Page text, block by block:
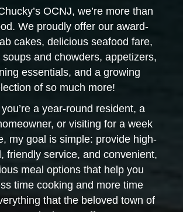
OCNJ, we’re more than
We proudly offer our award-
cakes, delicious seafood fare,
soups and chowders, appetizers,
essentials, and a growing
of so much more!
a year-round resident, a
or visiting for a week
my goal is simple: provide high-
friendly service, and convenient,
meal options that help you
time cooking and more time
that the beloved town of